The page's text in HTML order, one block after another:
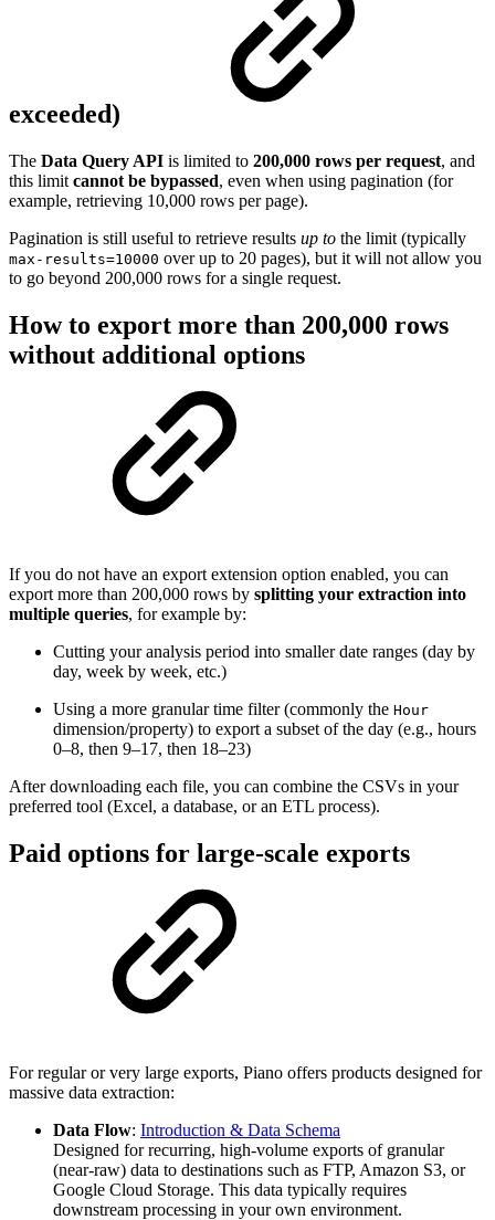
exceeded)
The Data Query API is limited to 200,000 rows per request, and
this limit cannot be bypassed, even when using pagination (for
example, retrieving 10,000 rows per page).
Pagination is still useful to retrieve results up to the limit (typically
max-results=10000 over up to 20 pages), but it will not allow you
to go beyond 200,000 rows for a single request.
How to export more than 200,000 rows
without additional options
If you do not have an export extension option enabled, you can
export more than 200,000 rows by splitting your extraction into
multiple queries, for example by:
Cutting your analysis period into smaller date ranges (day by
day, week by week, etc.)
Using a more granular time filter (commonly the Hour
dimension/property) to export a subset of the day (e.g., hours
0–8, then 9–17, then 18–23)
After downloading each file, you can combine the CSVs in your
preferred tool (Excel, a database, or an ETL process).
Paid options for large-scale exports
For regular or very large exports, Piano offers products designed for
massive data extraction:
Data Flow: Introduction & Data Schema
Designed for recurring, high-volume exports of granular
(near-raw) data to destinations such as FTP, Amazon S3, or
Google Cloud Storage. This data typically requires
downstream processing in your own environment.